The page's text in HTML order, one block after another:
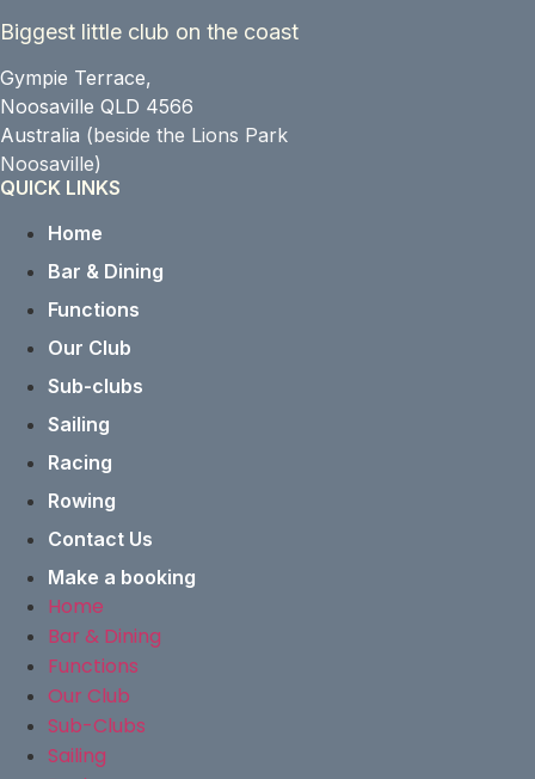
Biggest little club on the coast
Gympie Terrace,
Noosaville QLD 4566
Australia (beside the Lions Park
Noosaville)
QUICK LINKS
Home
Bar & Dining
Functions
Our Club
Sub-clubs
Sailing
Racing
Rowing
Contact Us
Make a booking
Home
Bar & Dining
Functions
Our Club
Sub-Clubs
Sailing